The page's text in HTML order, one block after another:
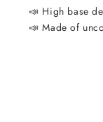
📣 High base
📣 Made of